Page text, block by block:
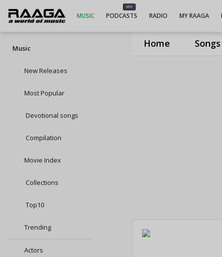
Home Songs
MUSIC
NEW
PODCASTS RADIO MY RAAGA
Music
New Releases
Most Popular
Devotional songs
Compilation
Movie Index
Collections
Top10
Trending
Actors